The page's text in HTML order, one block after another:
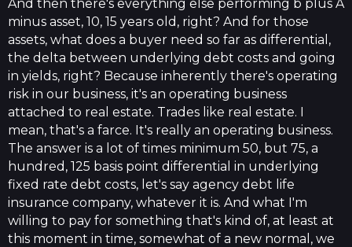
And then there's everything else performing b plus A
minus asset, 10, 15 years old, right? And for those
assets, what does a buyer need so far as differential,
the delta between underlying debt costs and going
in yields, right? Because inherently there's operating
risk in our business, it's an operating business
attached to real estate. Trades like real estate. I
mean, that's a farce. It's really an operating business.
The answer is a lot of times minimum 50, but 75, a
hundred, 125 basis point differential in underlying
fixed rate debt costs, let's say agency debt life
insurance company, whatever it is. And what I'm
willing to pay for something that's kind of, at least at
this moment in time, somewhat of a new normal, we